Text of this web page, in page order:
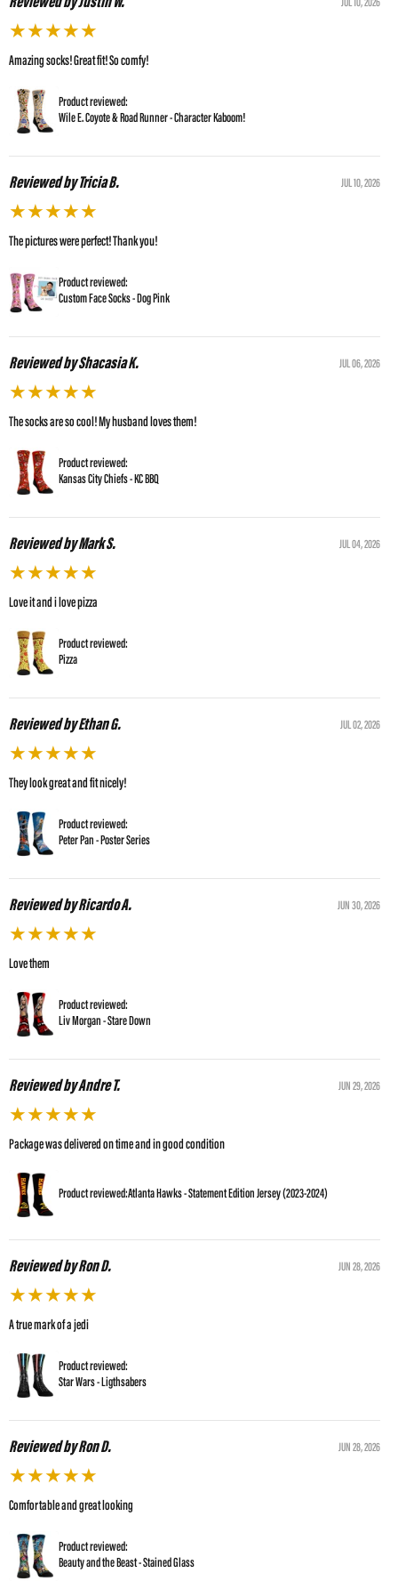
JUL 10, 2026
★★★★★
Amazing socks! Great fit! So comfy!
Product reviewed:
Wile E. Coyote & Road Runner - Character Kaboom!
Reviewed by Tricia B. JUL 10, 2026
★★★★★
The pictures were perfect! Thank you!
Product reviewed:
Custom Face Socks - Dog Pink
Reviewed by Shacasia K. JUL 06, 2026
★★★★★
The socks are so cool! My husband loves them!
Product reviewed:
Kansas City Chiefs - KC BBQ
Reviewed by Mark S. JUL 04, 2026
★★★★★
Love it and i love pizza
Product reviewed:
Pizza
Reviewed by Ethan G. JUL 02, 2026
★★★★★
They look great and fit nicely!
Product reviewed:
Peter Pan - Poster Series
Reviewed by Ricardo A. JUN 30, 2026
★★★★★
Love them
Product reviewed:
Liv Morgan - Stare Down
Reviewed by Andre T. JUN 29, 2026
★★★★★
Package was delivered on time and in good condition
Product reviewed:Atlanta Hawks - Statement Edition Jersey (2023-2024)
Reviewed by Ron D. JUN 28, 2026
★★★★★
A true mark of a jedi
Product reviewed:
Star Wars - Ligthsabers
Reviewed by Ron D. JUN 28, 2026
★★★★★
Comfortable and great looking
Product reviewed:
Beauty and the Beast - Stained Glass